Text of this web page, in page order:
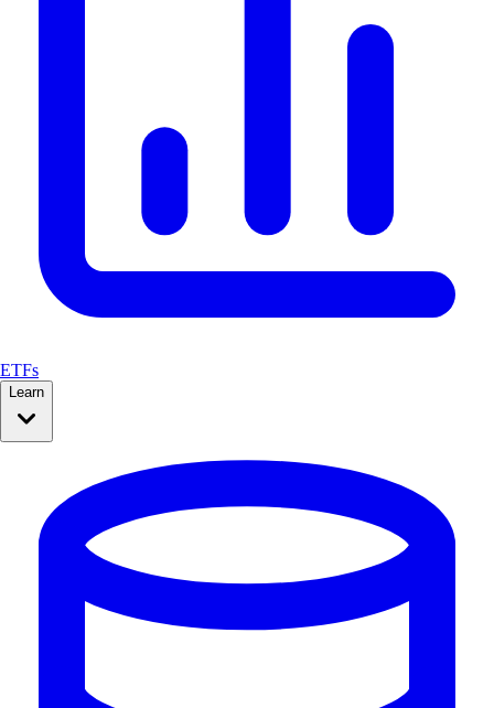
ETFs
Learn